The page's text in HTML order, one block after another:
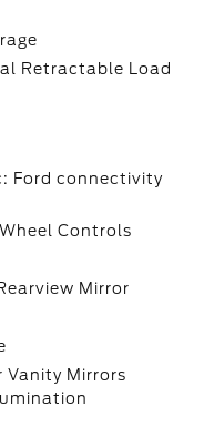
Retractable Load
Ford connectivity
Controls
Mirror
Vanity Mirrors